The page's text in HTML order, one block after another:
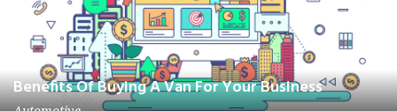
Benefits Of Buying A Van For Your Business